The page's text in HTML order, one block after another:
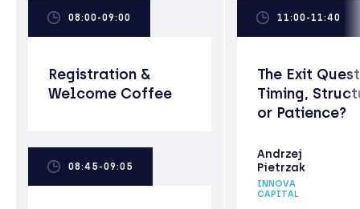
08:00-09:00
Registration &
Welcome Coffee
08:45-09:05
11:00-11:40
The Exit
Timing,
or Patience?
Andrzej
Pietrzak
INNOVA
CAPITAL